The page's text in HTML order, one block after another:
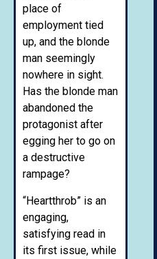
place of
employment tied
up, and the blonde
man seemingly
nowhere in sight.
Has the blonde man
abandoned the
protagonist after
egging her to go on
a destructive
rampage?
“Heartthrob” is an
engaging,
satisfying read in
its first issue, while